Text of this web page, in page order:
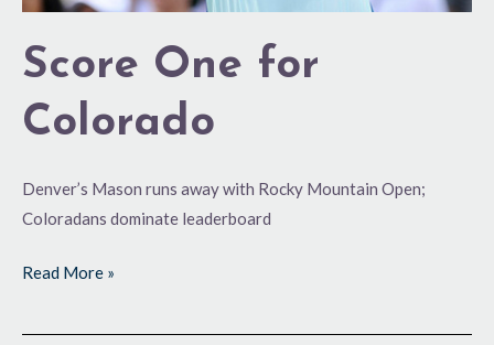
Score One for
Colorado
Denver’s Mason runs away with Rocky Mountain Open;
Coloradans dominate leaderboard
Read More »